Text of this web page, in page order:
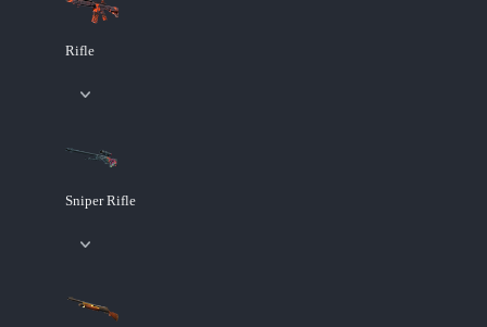
Rifle
Sniper Rifle